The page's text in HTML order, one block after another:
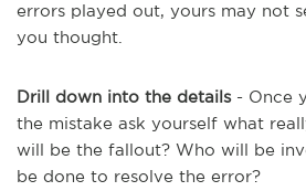
errors played out, yours may not
you thought.
Drill down into the details- Once
the mistake ask yourself what
will be the fallout? Who will be
be done to resolve the error?